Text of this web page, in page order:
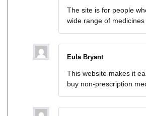
The site is for people
wide range of medicines
Eula Bryant
This website makes it
buy non-prescription